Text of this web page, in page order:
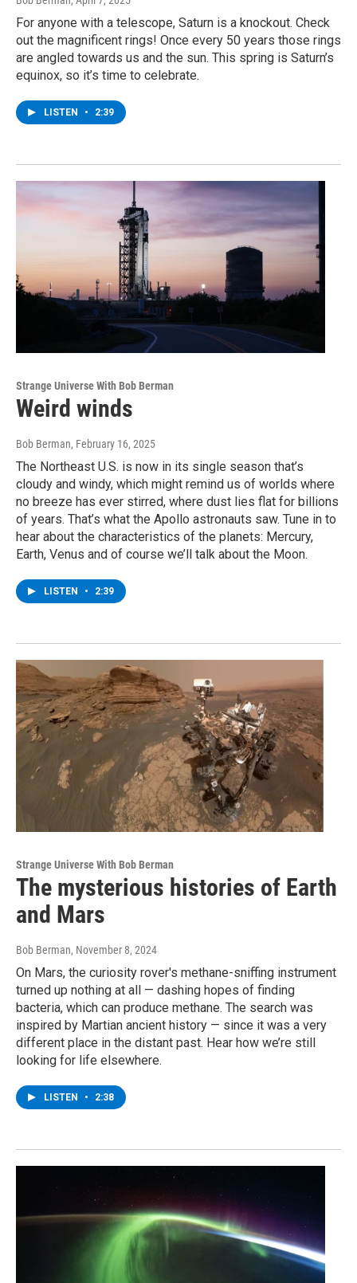
For anyone with a telescope, Saturn is a knockout. Check
out the magnificent rings! Once every 50 years those rings
are angled towards us and the sun. This spring is Saturn’s
equinox, so it’s time to celebrate.
LISTEN • 2:39
Strange Universe With Bob Berman
Weird winds
Bob Berman, February 16, 2025
The Northeast U.S. is now in its single season that’s
cloudy and windy, which might remind us of worlds where
no breeze has ever stirred, where dust lies flat for billions
of years. That’s what the Apollo astronauts saw. Tune in to
hear about the characteristics of the planets: Mercury,
Earth, Venus and of course we’ll talk about the Moon.
LISTEN • 2:39
Strange Universe With Bob Berman
The mysterious histories of Earth
and Mars
Bob Berman, November 8, 2024
On Mars, the curiosity rover's methane-sniffing instrument
turned up nothing at all — dashing hopes of finding
bacteria, which can produce methane. The search was
inspired by Martian ancient history — since it was a very
different place in the distant past. Hear how we’re still
looking for life elsewhere.
LISTEN • 2:38